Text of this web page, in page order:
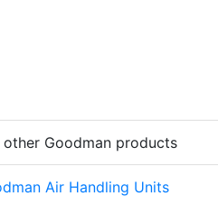
other Goodman products
Air Handling Units